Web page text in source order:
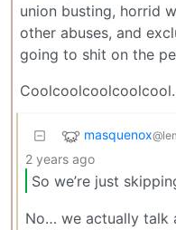
union busting, horrid
other abuses, and
going to shit on the
Coolcoolcoolcoolcool.
masquenox
2 years ago
So we’re just
No… we actually talk